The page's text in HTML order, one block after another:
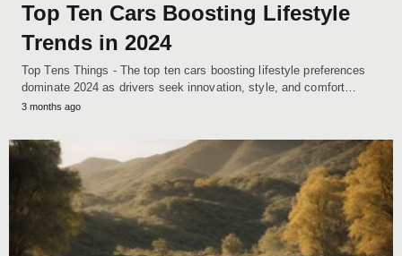
Top Ten Cars Boosting Lifestyle
Trends in 2024
Top Tens Things - The top ten cars boosting lifestyle preferences
dominate 2024 as drivers seek innovation, style, and comfort…
3 months ago